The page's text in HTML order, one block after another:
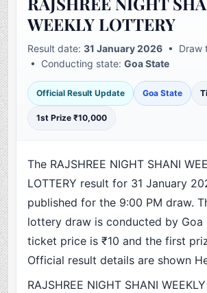
WEEKLY LOTTERY
Result date:31 January 2026 • Draw
• Conducting state:Goa State
Official Result Update Goa State
1st Prize ₹10,000
The RAJSHREE NIGHT SHANI
LOTTERY result for 31 January
published for the 9:00 PM draw.
lottery draw is conducted by Goa
ticket price is ₹10 and the first
Official result details are shown
RAJSHREE NIGHT SHANI